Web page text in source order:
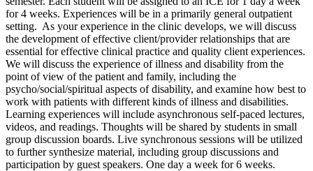
for 4 weeks. Experiences will be in a primarily general outpatient
setting. As your experience in the clinic develops, we will discuss
the development of effective client/provider relationships that are
essential for effective clinical practice and quality client experiences.
We will discuss the experience of illness and disability from the
point of view of the patient and family, including the
psycho/social/spiritual aspects of disability, and examine how best to
work with patients with different kinds of illness and disabilities.
Learning experiences will include asynchronous self-paced lectures,
videos, and readings. Thoughts will be shared by students in small
group discussion boards. Live synchronous sessions will be utilized
to further synthesize material, including group discussions and
participation by guest speakers. One day a week for 6 weeks.